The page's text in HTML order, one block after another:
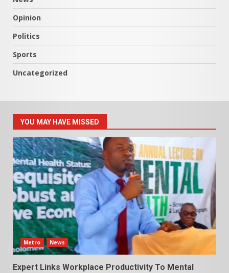
Opinion
Politics
Sports
Uncategorized
YOU MAY HAVE MISSED
Metro News
Expert Links Workplace Productivity To Mental